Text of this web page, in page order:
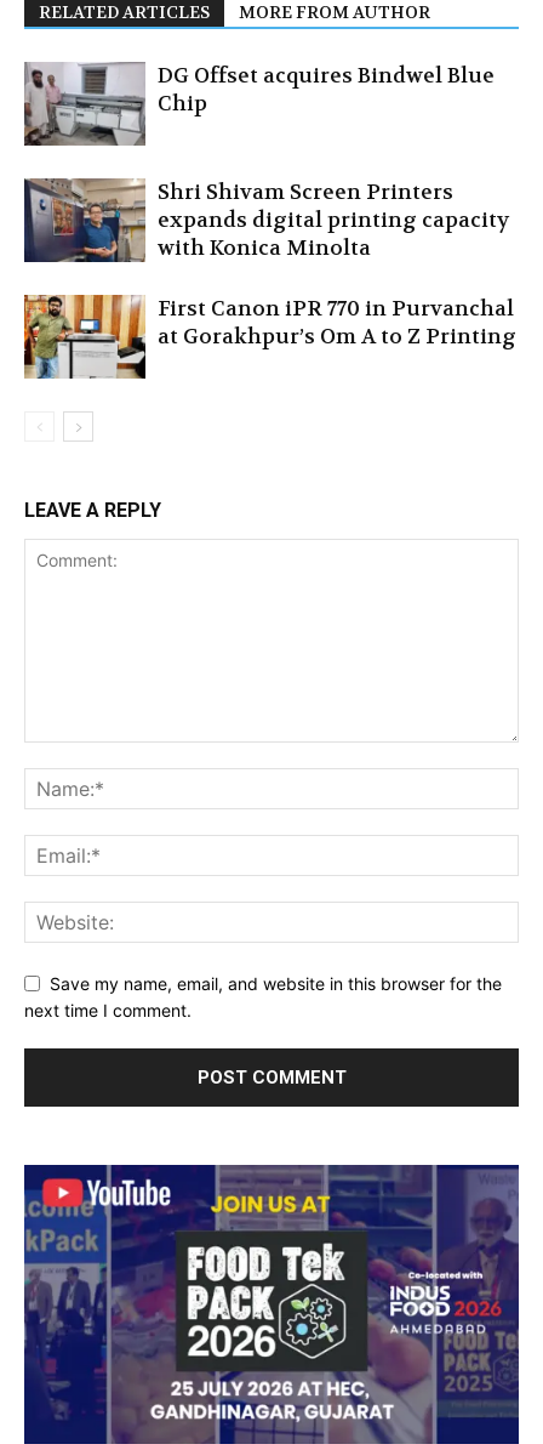
RELATED ARTICLES MORE FROM AUTHOR
DG Offset acquires Bindwel Blue
Chip
Shri Shivam Screen Printers
expands digital printing capacity
with Konica Minolta
First Canon iPR 770 in Purvanchal
at Gorakhpur’s Om A to Z Printing
LEAVE A REPLY
Save my name, email, and website in this browser for the
next time I comment.